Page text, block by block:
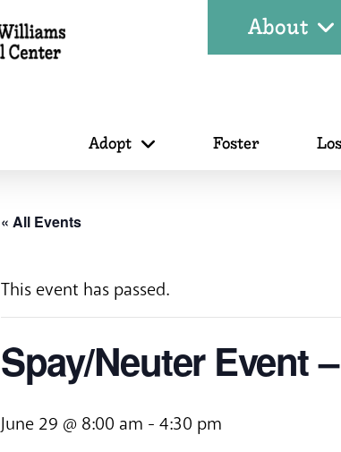
About
Adopt Foster
« All Events
This event has passed.
Spay/Neuter Event
June 29 @ 8:00 am - 4:30 pm